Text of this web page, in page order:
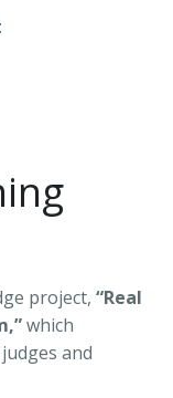
project, “Real
which
and